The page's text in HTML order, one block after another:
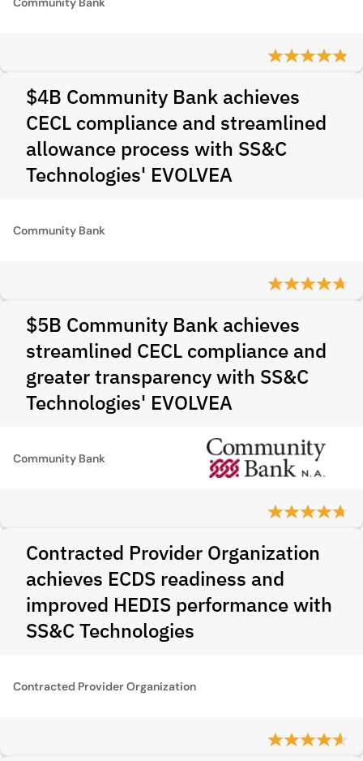
$4B Community Bank achieves
CECL compliance and streamlined
allowance process with SS&C
Technologies' EVOLVEA
Community Bank
$5B Community Bank achieves
streamlined CECL compliance and
greater transparency with SS&C
Technologies' EVOLVEA
Community Bank
Contracted Provider Organization
achieves ECDS readiness and
improved HEDIS performance with
SS&C Technologies
Contracted Provider Organization